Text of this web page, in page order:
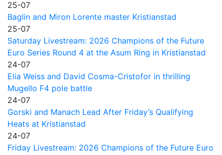
25-07
Baglin and Miron Lorente master Kristianstad
25-07
Saturday Livestream: 2026 Champions of the Future
Euro Series Round 4 at the Asum Ring in Kristianstad
24-07
Elia Weiss and David Cosma-Cristofor in thrilling
Mugello F4 pole battle
24-07
Gorski and Manach Lead After Friday’s Qualifying
Heats at Kristianstad
24-07
Friday Livestream: 2026 Champions of the Future Euro